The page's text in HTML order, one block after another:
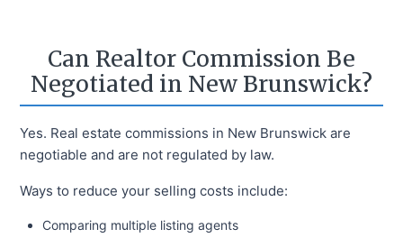
Can Realtor Commission Be
Negotiated in New Brunswick?
Yes. Real estate commissions in New Brunswick are
negotiable and are not regulated by law.
Ways to reduce your selling costs include:
Comparing multiple listing agents